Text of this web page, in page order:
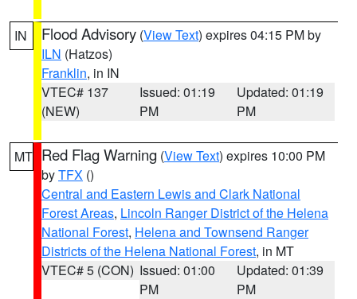
IN Flood Advisory (View Text) expires 04:15 PM by
ILN (Hatzos)
Franklin, in IN
VTEC# 137
(NEW)
Issued: 01:19
PM
Updated: 01:19
PM
MT Red Flag Warning (View Text) expires 10:00 PM
byTFX ()
Central and Eastern Lewis and Clark National
Forest Areas, Lincoln Ranger District of the Helena
National Forest, Helena and Townsend Ranger
Districts of the Helena National Forest, in MT
VTEC# 5 (CON) Issued: 01:00
PM
Updated: 01:39
PM